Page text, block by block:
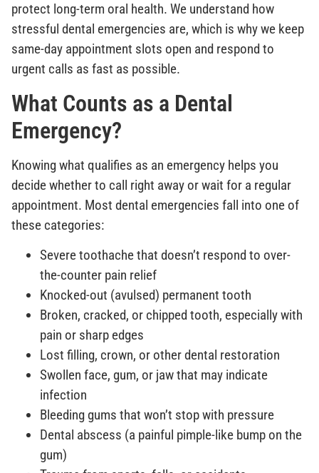
protect long-term oral health. We understand how
stressful dental emergencies are, which is why we keep
same-day appointment slots open and respond to
urgent calls as fast as possible.
What Counts as a Dental
Emergency?
Knowing what qualifies as an emergency helps you
decide whether to call right away or wait for a regular
appointment. Most dental emergencies fall into one of
these categories:
Severe toothache that doesn’t respond to over-
the-counter pain relief
Knocked-out (avulsed) permanent tooth
Broken, cracked, or chipped tooth, especially with
pain or sharp edges
Lost filling, crown, or other dental restoration
Swollen face, gum, or jaw that may indicate
infection
Bleeding gums that won’t stop with pressure
Dental abscess (a painful pimple-like bump on the
gum)